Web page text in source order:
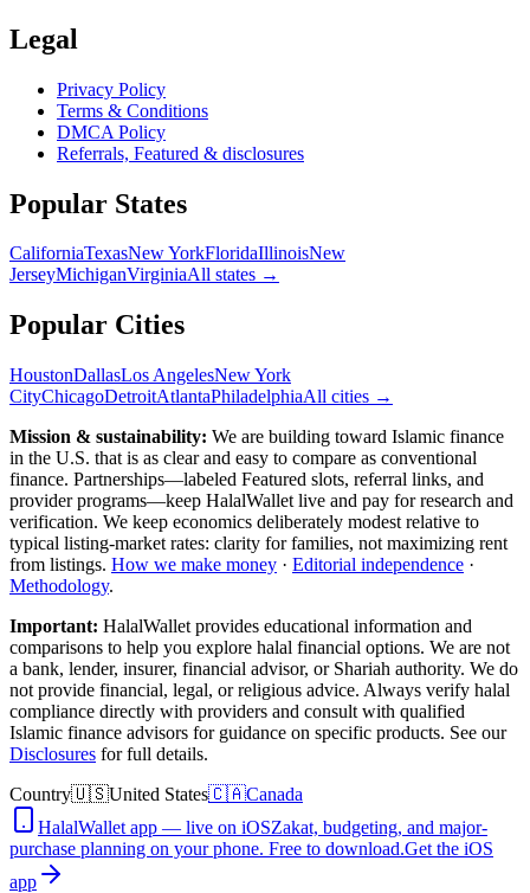
Legal
Privacy Policy
Terms & Conditions
DMCA Policy
Referrals, Featured & disclosures
Popular States
CaliforniaTexasNew YorkFloridaIllinoisNew
JerseyMichiganVirginiaAll states →
Popular Cities
HoustonDallasLos AngelesNew York
CityChicagoDetroitAtlantaPhiladelphiaAll cities →
Mission & sustainability: We are building toward Islamic finance
in the U.S. that is as clear and easy to compare as conventional
finance. Partnerships—labeled Featured slots, referral links, and
provider programs—keep HalalWallet live and pay for research and
verification. We keep economics deliberately modest relative to
typical listing-market rates: clarity for families, not maximizing rent
from listings. How we make money · Editorial independence ·
Methodology.
Important: HalalWallet provides educational information and
comparisons to help you explore halal financial options. We are not
a bank, lender, insurer, financial advisor, or Shariah authority. We do
not provide financial, legal, or religious advice. Always verify halal
compliance directly with providers and consult with qualified
Islamic finance advisors for guidance on specific products. See our
Disclosures for full details.
Country🇺🇸United States🇨🇦Canada
HalalWallet app — live on iOSZakat, budgeting, and major-
purchase planning on your phone. Free to download.Get the iOS
app